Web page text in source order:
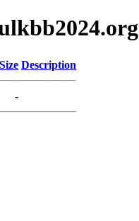
Size Description
-